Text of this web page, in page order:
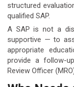
structured
qualified SAP.
A SAP is not a
supportive — to
appropriate
provide a follow-
Review Officer